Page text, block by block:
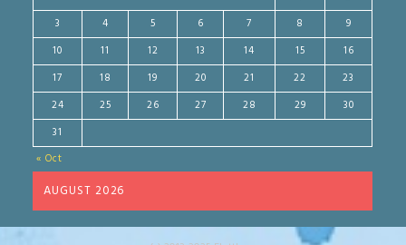
AUGUST 2026
« Oct
3
4 5 6 7 8
9
10
11 12 13 14 15
16
17
18 19 20 21 22
23
24
25 26 27 28 29
30
31